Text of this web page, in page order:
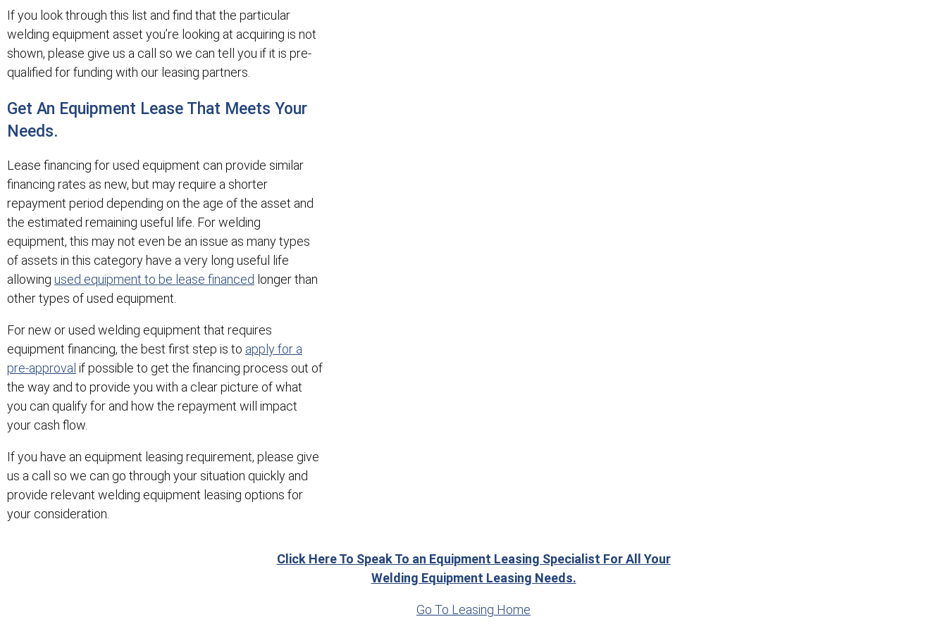
If you look through this list and find that the particular
welding equipment asset you’re looking at acquiring is not
shown, please give us a call so we can tell you if it is pre-
qualified for funding with our leasing partners.
Get An Equipment Lease That Meets Your
Needs.
Lease financing for used equipment can provide similar
financing rates as new, but may require a shorter
repayment period depending on the age of the asset and
the estimated remaining useful life. For welding
equipment, this may not even be an issue as many types
of assets in this category have a very long useful life
allowing used equipment to be lease financed longer than
other types of used equipment.
For new or used welding equipment that requires
equipment financing, the best first step is to apply for a
pre-approval if possible to get the financing process out of
the way and to provide you with a clear picture of what
you can qualify for and how the repayment will impact
your cash flow.
If you have an equipment leasing requirement, please give
us a call so we can go through your situation quickly and
provide relevant welding equipment leasing options for
your consideration.
Click Here To Speak To an Equipment Leasing Specialist For All Your
Welding Equipment Leasing Needs.
Go To Leasing Home